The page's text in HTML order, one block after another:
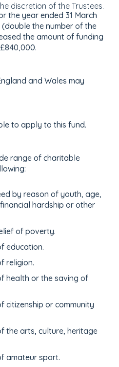
discretion of the Trustees.
the year ended 31 March
(double the number of the
the amount of funding
and Wales may
to apply to this fund.
range of charitable
by reason of youth, age,
hardship or other
of poverty.
education.
religion.
health or the saving of
citizenship or community
the arts, culture, heritage
amateur sport.